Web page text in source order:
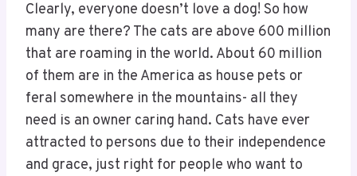
Clearly, everyone doesn’t love a dog! So how
many are there? The cats are above 600 million
that are roaming in the world. About 60 million
of them are in the America as house pets or
feral somewhere in the mountains- all they
need is an owner caring hand. Cats have ever
attracted to persons due to their independence
and grace, just right for people who want to